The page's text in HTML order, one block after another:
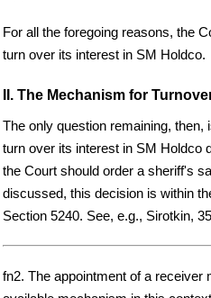
For all the foregoing reasons, the
turn over its interest in SM Holdco.
II. The Mechanism for
The only question remaining,
turn over its interest in SM Holdco
the Court should order a sheriff's
discussed, this decision is within
Section 5240. See, e.g., Sirotkin,
fn2. The appointment of a receiver